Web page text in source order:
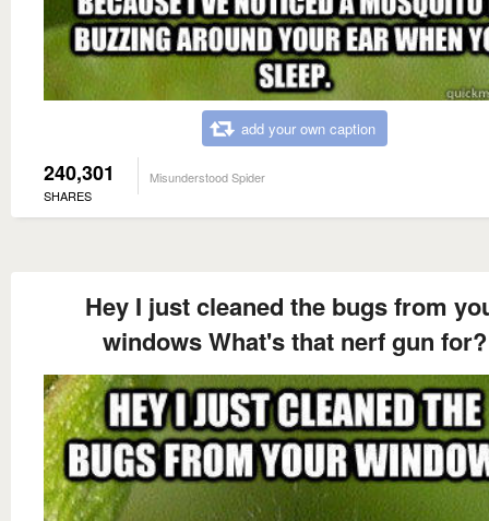
add your own caption
240,301
SHARES
Misunderstood Spider
Hey I just cleaned the bugs from
windows What's that nerf gun for?